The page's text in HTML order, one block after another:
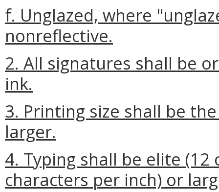
f. Unglazed, where
nonreflective.
2. All signatures shall be
ink.
3. Printing size shall be
larger.
4. Typing shall be elite
characters per inch) or